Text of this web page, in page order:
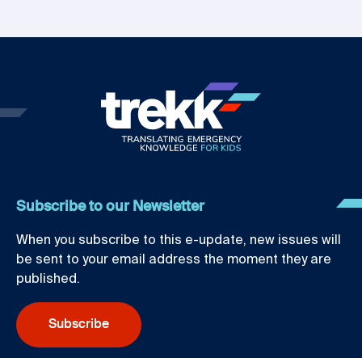
Subscribe to our Newsletter
When you subscribe to this e-update, new issues will
be sent to your email address the moment they are
published.
Subscribe